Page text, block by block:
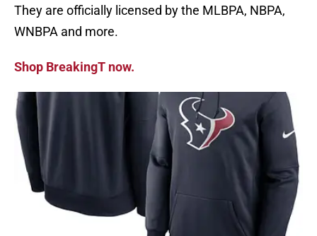
They are officially licensed by the MLBPA, NBPA,
WNBPA and more.
Shop BreakingT now.